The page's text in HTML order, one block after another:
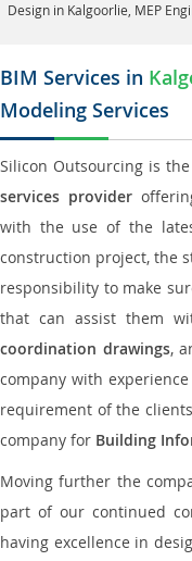
Design in Kalgoorlie , MEP
BIM Services in
Modeling Services
Silicon Outsourcing is
services provider
with the use of the
construction project, the
responsibility to make
that can assist them
coordination drawings,
company with
requirement of the
company for Building
Moving further the
part of our continued
having excellence in